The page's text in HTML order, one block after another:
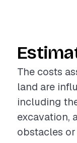
The costs
land are
including
excavation,
obstacles